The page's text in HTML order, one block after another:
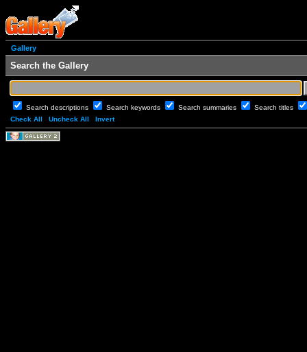
Gallery
Search the Gallery
Search descriptions Search keywords Search summaries
Search titles
Check All
Uncheck All Invert